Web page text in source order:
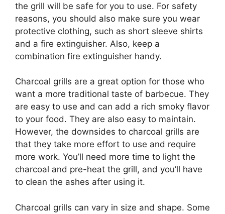
the grill will be safe for you to use. For safety
reasons, you should also make sure you wear
protective clothing, such as short sleeve shirts
and a fire extinguisher. Also, keep a
combination fire extinguisher handy.
Charcoal grills are a great option for those who
want a more traditional taste of barbecue. They
are easy to use and can add a rich smoky flavor
to your food. They are also easy to maintain.
However, the downsides to charcoal grills are
that they take more effort to use and require
more work. You’ll need more time to light the
charcoal and pre-heat the grill, and you’ll have
to clean the ashes after using it.
Charcoal grills can vary in size and shape. Some